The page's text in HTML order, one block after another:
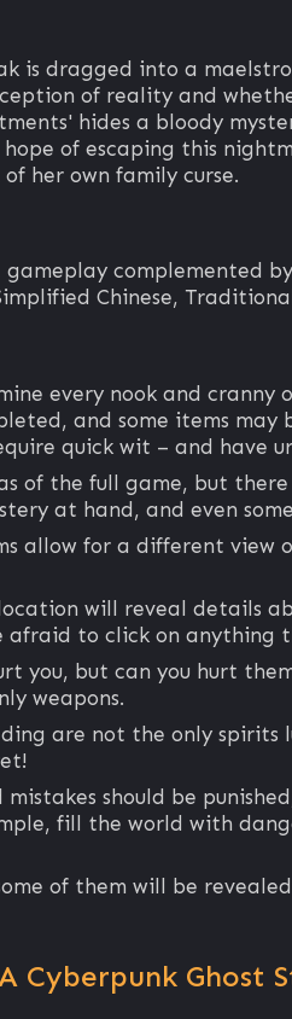
is dragged into a
of reality and
hides a bloody
of escaping this
her own family curse.
complemented
Chinese, Traditional
every nook and cranny
and some items
quick wit – and have
of the full game, but
at hand, and even
allow for a different view
will reveal details
to click on anything
you, but can you hurt
weapons.
are not the only
should be
fill the world with
of them will be
Cyberpunk Ghost